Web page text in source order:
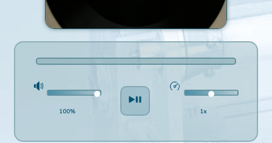
100% 1x